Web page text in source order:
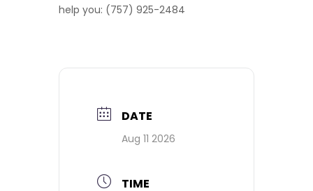
help you: (757) 925-2484
DATE
Aug 11 2026
TIME